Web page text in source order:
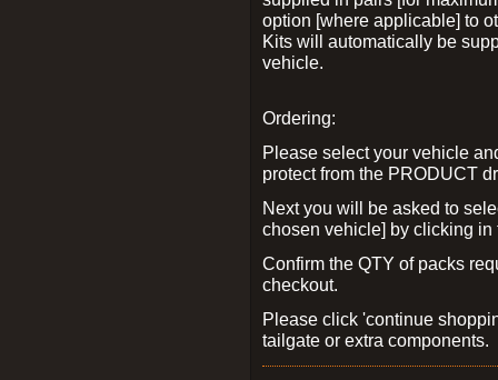
option [where applicable] to
Kits will automatically be
vehicle.
Ordering:
Please select your vehicle
protect from the PRODUCT
Next you will be asked to
chosen vehicle] by clicking
Confirm the QTY of packs
checkout.
Please click 'continue
tailgate or extra components.